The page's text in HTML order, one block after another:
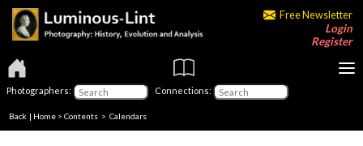
Free Newsletter
Login
Register
Photographers: Connections:
Back | Home > Contents > Calendars